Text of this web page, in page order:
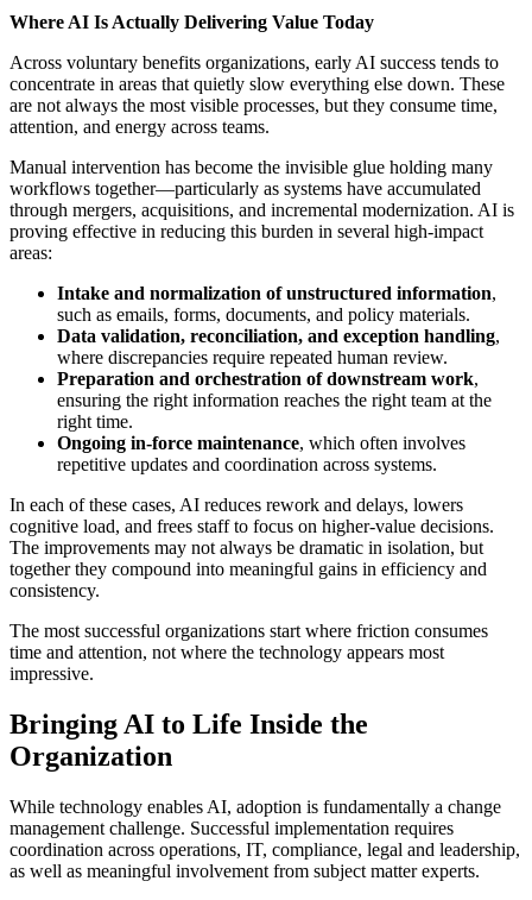
Where AI Is Actually Delivering Value Today
Across voluntary benefits organizations, early AI success tends to
concentrate in areas that quietly slow everything else down. These
are not always the most visible processes, but they consume time,
attention, and energy across teams.
Manual intervention has become the invisible glue holding many
workflows together—particularly as systems have accumulated
through mergers, acquisitions, and incremental modernization. AI is
proving effective in reducing this burden in several high-impact
areas:
Intake and normalization of unstructured information,
such as emails, forms, documents, and policy materials.
Data validation, reconciliation, and exception handling,
where discrepancies require repeated human review.
Preparation and orchestration of downstream work,
ensuring the right information reaches the right team at the
right time.
Ongoing in-force maintenance, which often involves
repetitive updates and coordination across systems.
In each of these cases, AI reduces rework and delays, lowers
cognitive load, and frees staff to focus on higher-value decisions.
The improvements may not always be dramatic in isolation, but
together they compound into meaningful gains in efficiency and
consistency.
The most successful organizations start where friction consumes
time and attention, not where the technology appears most
impressive.
Bringing AI to Life Inside the
Organization
While technology enables AI, adoption is fundamentally a change
management challenge. Successful implementation requires
coordination across operations, IT, compliance, legal and leadership,
as well as meaningful involvement from subject matter experts.